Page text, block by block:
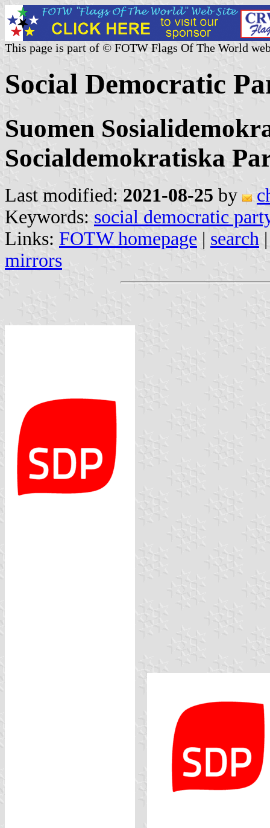
This page is part of © FOTW Flags Of The World
Social Democratic
Suomen
Socialdemokratiska
Last modified: 2021-08-25 by
Keywords: social democratic
Links: FOTW homepage | search
mirrors